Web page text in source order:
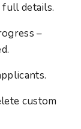
details.
–
custom